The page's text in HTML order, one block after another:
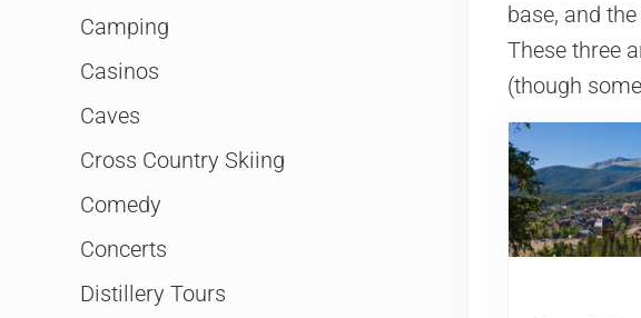
base, and
These three
(though
Camping
Casinos
Caves
Cross Country Skiing
Comedy
Concerts
Distillery Tours